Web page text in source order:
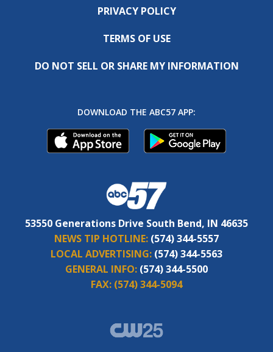
PRIVACY POLICY
TERMS OF USE
DO NOT SELL OR SHARE MY INFORMATION
DOWNLOAD THE ABC57 APP:
53550 Generations Drive South Bend, IN 46635
NEWS TIP HOTLINE: (574) 344-5557
LOCAL ADVERTISING: (574) 344-5563
GENERAL INFO: (574) 344-5500
FAX: (574) 344-5094